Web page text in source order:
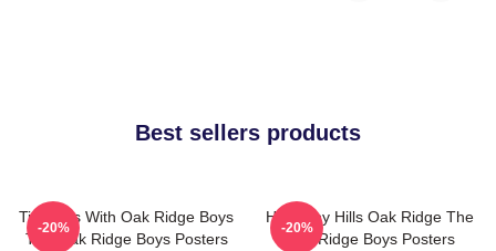
Best sellers products
Timeless With Oak Ridge Boys
The Oak Ridge Boys Posters
-20%
Harmony Hills Oak Ridge The
Oak Ridge Boys Posters
-20%